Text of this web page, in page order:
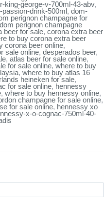
king-george-v-700ml-43-abv,
passion-drink-500ml, dom-
perignon champagne for
perignon champagne
beer for sale, corona extra beer
to buy corona extra beer
corona beer online,
sale online, desperados beer,
, atlas beer for sale online,
for sale online, where to buy
, where to buy atlas 16
heineken for sale,
for sale online, hennessy
, where to buy hennessy online,
champagne for sale online,
for sale online, hennessy xo
x-o-cognac-750ml-40-